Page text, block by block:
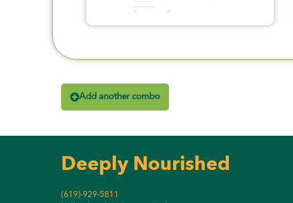
Add another combo
Deeply Nourished
(619)-929-5811